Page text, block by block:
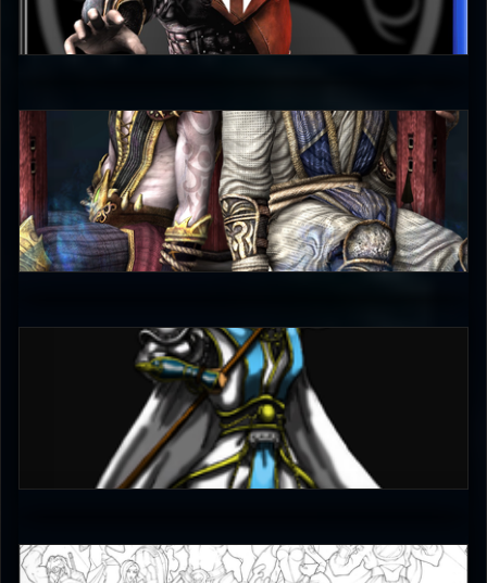
0
judgmentfist
5
EmperorKahn
4